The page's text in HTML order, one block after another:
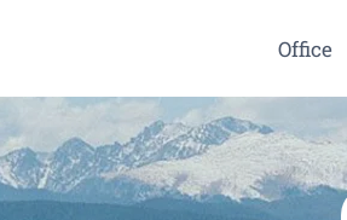
Office